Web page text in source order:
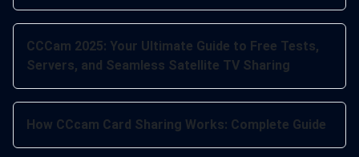
CCCam 2025: Your Ultimate Guide to Free Tests,
Servers, and Seamless Satellite TV Sharing
How CCcam Card Sharing Works: Complete Guide